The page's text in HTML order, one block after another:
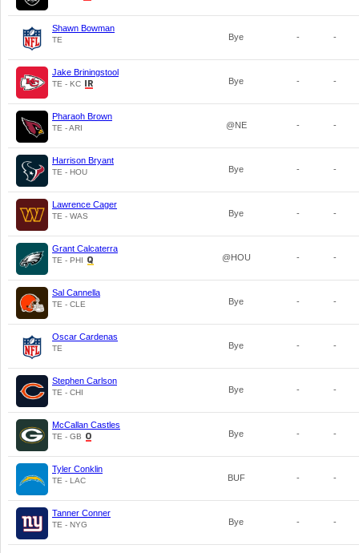
Shawn Bowman
TE Bye - -
Jake Briningstool
TE - KC Bye - -
Pharaoh Brown
TE - ARI @NE - -
Harrison Bryant
TE - HOU Bye - -
Lawrence Cager
TE - WAS Bye - -
Grant Calcaterra
TE - PHI @HOU - -
Sal Cannella
TE - CLE Bye - -
Oscar Cardenas
TE Bye - -
Stephen Carlson
TE - CHI Bye - -
McCallan Castles
TE - GB Bye - -
Tyler Conklin
TE - LAC BUF - -
Tanner Conner
TE - NYG Bye - -